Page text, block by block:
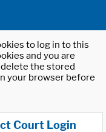
to log in to this
and you are
the stored
your browser before
Court Login